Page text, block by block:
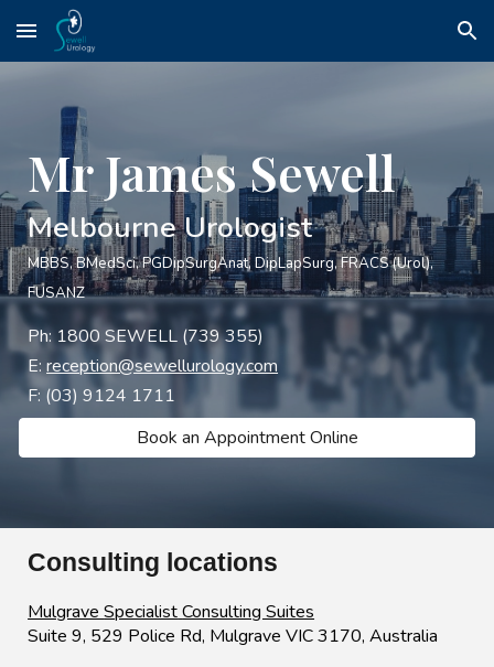
Skip to main content Skip to navigation
Mr James Sewell
Melbourne Urologist
MBBS, BMedSci, PGDipSurgAnat, DipLapSurg, FRACS (Urol),
FUSANZ
Ph:1800 SEWELL (739 355)
E:reception@sewellurology.com
F: (03) 9124 1711
Book an Appointment Online
Consulting locations
MulgraveSpecialistConsulting Suites
Suite 9, 529 Police Rd, Mulgrave VIC 3170, Australia